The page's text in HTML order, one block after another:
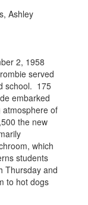
Ashley
2, 1958
served
school. 175
embarked
atmosphere of
the new
which
students
Thursday and
to hot dogs